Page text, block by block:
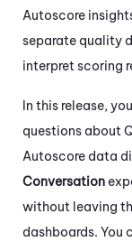
Autoscore
separate quality
interpret scoring
In this release,
questions about
Autoscore data
Conversation
without leaving
dashboards. You